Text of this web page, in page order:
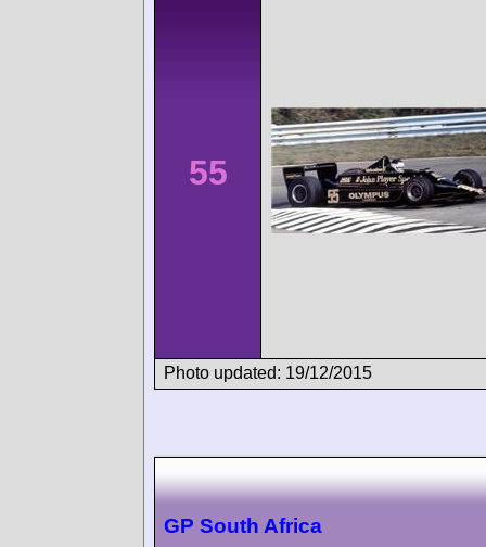
55
Photo updated: 19/12/2015
GP South Africa